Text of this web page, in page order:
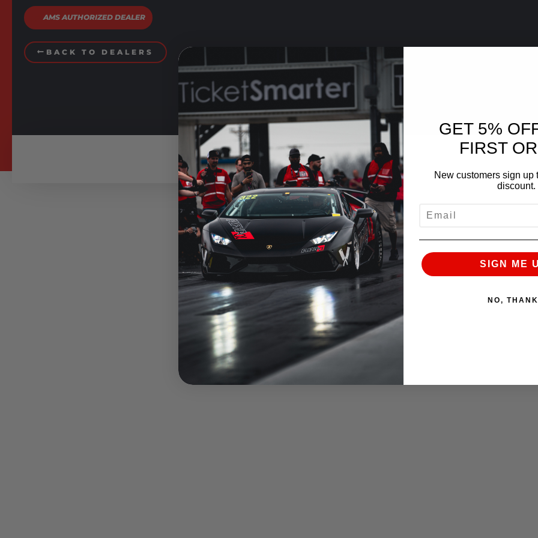
AMS AUTHORIZED DEALER
BACK TO DEALERS
GET 5%
FIRST
New customers sign up
discount.
SIGN ME
NO,